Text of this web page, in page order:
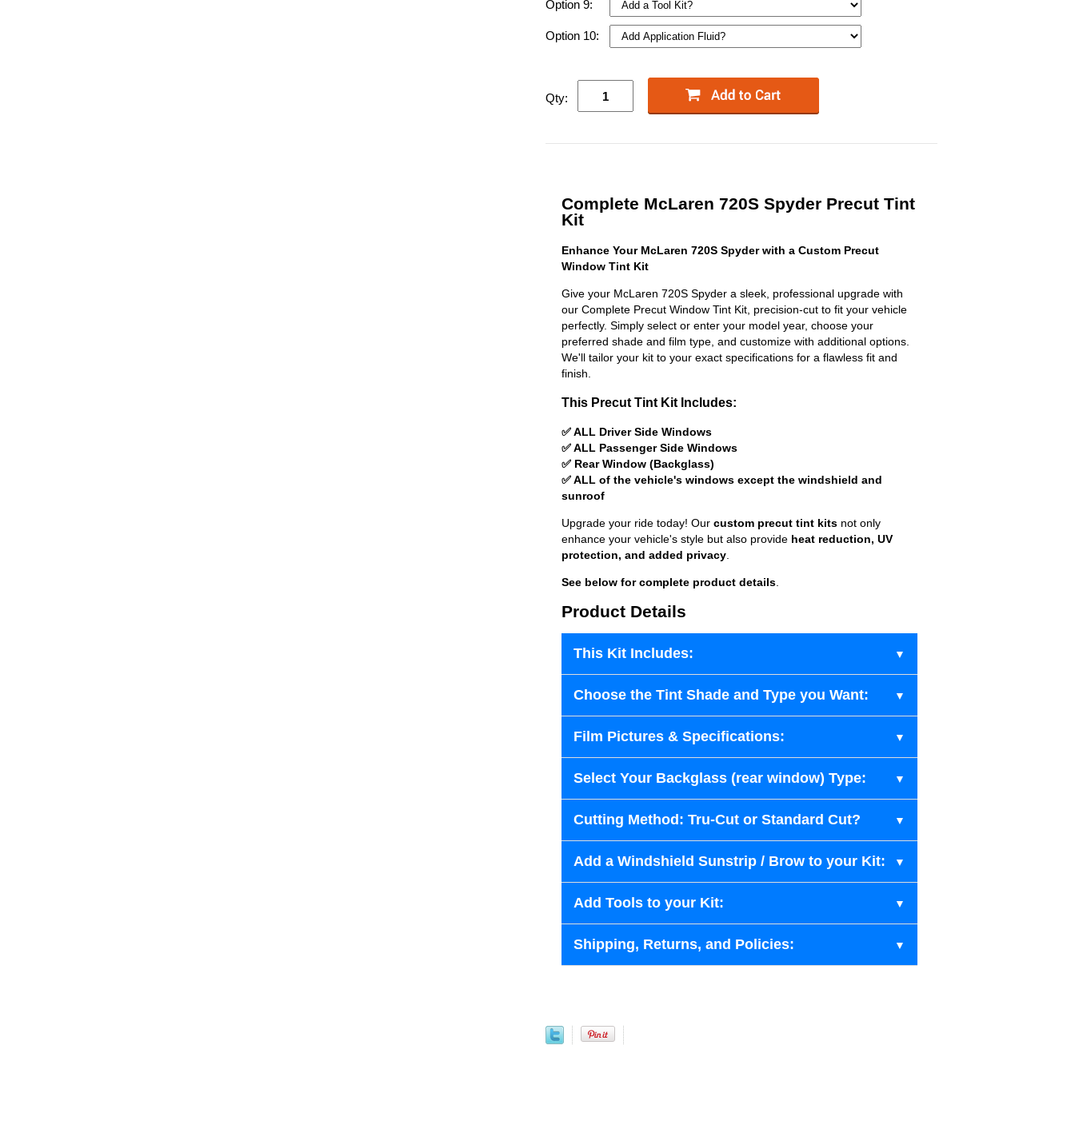
Option 9:
Option 10:
Qty:
Complete McLaren 720S Spyder Precut Tint
Kit
Enhance Your McLaren 720S Spyder with a Custom Precut
Window Tint Kit
Give your McLaren 720S Spyder a sleek, professional upgrade with
our Complete Precut Window Tint Kit, precision-cut to fit your vehicle
perfectly. Simply select or enter your model year, choose your
preferred shade and film type, and customize with additional options.
We'll tailor your kit to your exact specifications for a flawless fit and
finish.
This Precut Tint Kit Includes:
✅ ALL Driver Side Windows
✅ ALL Passenger Side Windows
✅ Rear Window (Backglass)
✅ ALL of the vehicle's windows except the windshield and
sunroof
Upgrade your ride today! Our custom precut tint kits not only
enhance your vehicle's style but also provide heat reduction, UV
protection, and added privacy
See below for complete product details
Product Details
This Kit Includes:
Choose the Tint Shade and Type you Want:
Film Pictures & Specifications:
Select Your Backglass (rear window) Type:
Cutting Method: Tru-Cut or Standard Cut?
Add a Windshield Sunstrip / Brow to your Kit:
Add Tools to your Kit:
Shipping, Returns, and Policies: